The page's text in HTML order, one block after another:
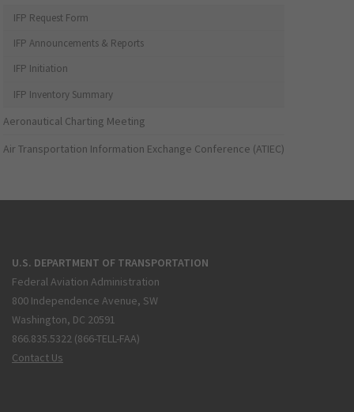
IFP Request Form
IFP Announcements & Reports
IFP Initiation
IFP Inventory Summary
Aeronautical Charting Meeting
Air Transportation Information Exchange Conference (ATIEC)
U.S. DEPARTMENT OF TRANSPORTATION
Federal Aviation Administration
800 Independence Avenue, SW
Washington, DC 20591
866.835.5322 (866-TELL-FAA)
Contact Us